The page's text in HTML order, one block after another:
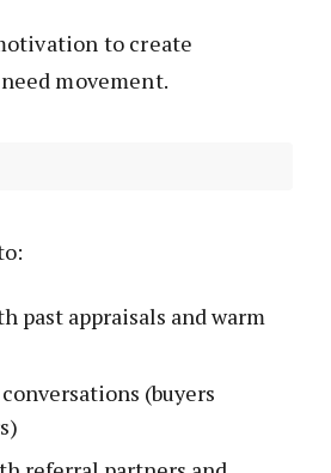
to create
movement.
past appraisals and warm
(buyers